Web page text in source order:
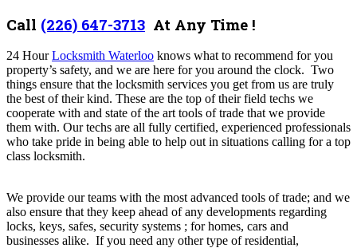
Call (226) 647-3713 At Any Time !
24 HourLocksmith Waterloo knows what to recommend for you
property’s safety, and we are here for you around the clock. Two
things ensure that the locksmith services you get from us are truly
the best of their kind. These are the top of their field techs we
cooperate with and state of the art tools of trade that we provide
them with. Our techs are all fully certified, experienced professionals
who take pride in being able to help out in situations calling for a top
class locksmith.
We provide our teams with the most advanced tools of trade; and we
also ensure that they keep ahead of any developments regarding
locks, keys, safes, security systems ; for homes, cars and
businesses alike. If you need any other type of residential,